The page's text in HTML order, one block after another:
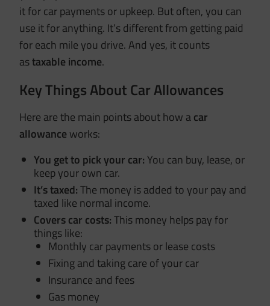
it for car payments or upkeep. But often, you can
use it for anything. It’s different from getting paid
for each mile you drive. And yes, it counts
astaxable income.
Key Things About Car Allowances
Here are the main points about how acar
allowanceworks:
You get to pick your car: You can buy, lease, or
keep your own car.
It’s taxed:The money is added to your pay and
taxed like normal income.
Covers car costs:This money helps pay for
things like:
Monthly car payments or lease costs
Fixing and taking care of your car
Insurance and fees
Gas money